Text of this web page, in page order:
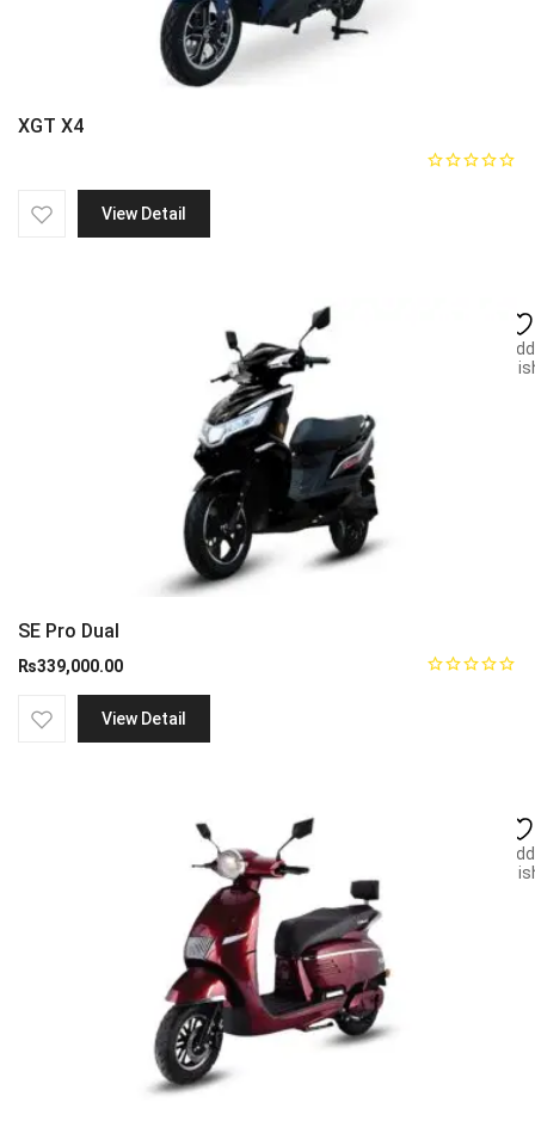
XGT X4
View Detail
SE Pro Dual
₨339,000.00
View Detail